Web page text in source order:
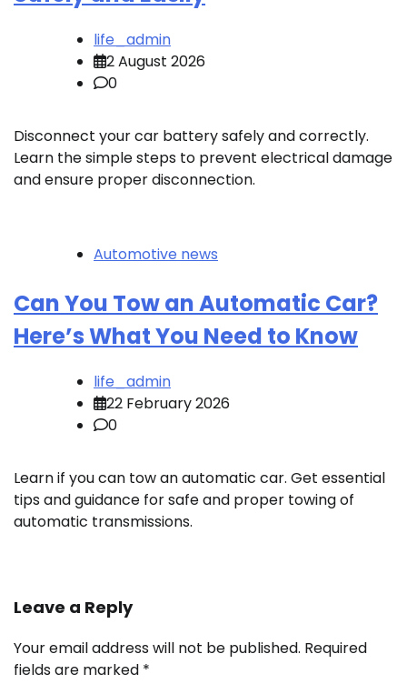
life_admin
2 August 2026
0
Disconnect your car battery safely and correctly.
Learn the simple steps to prevent electrical damage
and ensure proper disconnection.
Automotive news
Can You Tow an Automatic Car?
Here’s What You Need to Know
life_admin
22 February 2026
0
Learn if you can tow an automatic car. Get essential
tips and guidance for safe and proper towing of
automatic transmissions.
Leave a Reply
Your email address will not be published. Required
fields are marked *